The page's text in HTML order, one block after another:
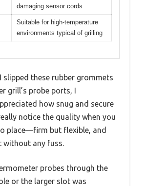
damaging sensor cords
Suitable for high-temperature
environments typical of grilling
slipped these rubber grommets
grill’s probe ports, I
how snug and secure
notice the quality when you
place—firm but flexible, and
without any fuss.
probes through the
or the larger slot was